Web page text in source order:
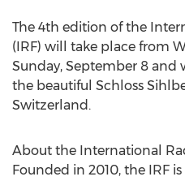
The 4th edition of the
(IRF) will take place from
Sunday, September 8 and
the beautiful Schloss
Switzerland.
About the International
Founded in 2010, the IRF